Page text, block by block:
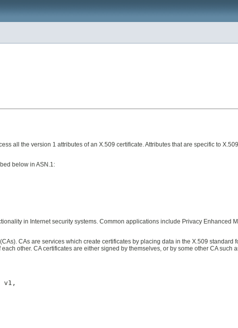
all the version 1 attributes of an X.509 certificate. Attributes that are specific to
below in ASN.1:
in Internet security systems. Common applications include Privacy Enhanced
(CAs). CAs are services which create certificates by placing data in the X.509
other. CA certificates are either signed by themselves, or by some other CA such
v1,